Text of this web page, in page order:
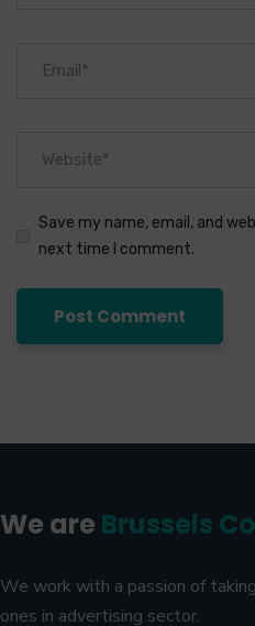
Save my name, email, and
next time I comment.
We are Brussels
We work with a passion of
ones in advertising sector.